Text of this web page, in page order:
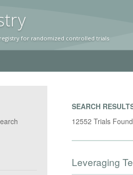
y
for randomized controlled trials
SEARCH
12552 Trials Found
Leveraging